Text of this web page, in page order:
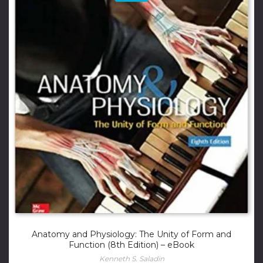
Anatomy and Physiology: The Unity of Form and
Function (8th Edition) – eBook
Kenneth S. Saladin